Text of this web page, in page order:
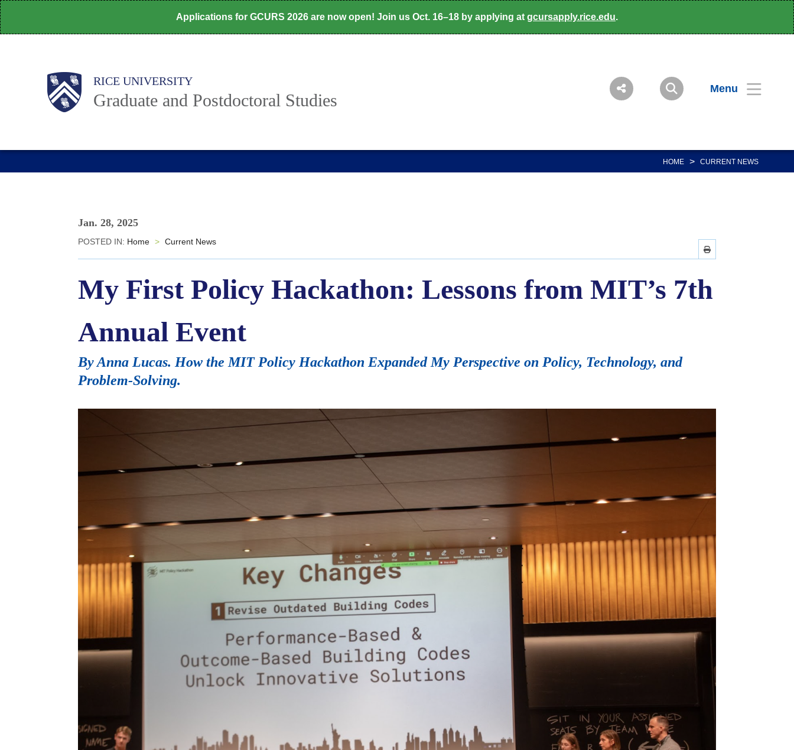
Skip
to
Applications for GCURS 2026 are now open! Join us Oct. 16–18 by applying at gcursapply.rice.edu.
Body RICE UNIVERSITY
Graduate and Postdoctoral Studies
Menu
Main
Nav
HOME > CURRENT NEWS
Jan. 28, 2025
POSTED IN: Home > Current News
My First Policy Hackathon: Lessons from MIT’s 7th
Annual Event
By Anna Lucas. How the MIT Policy Hackathon Expanded My Perspective on Policy, Technology, and
Problem-Solving.